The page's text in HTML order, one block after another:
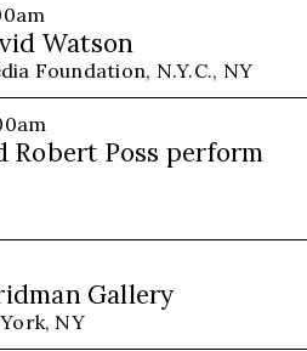
Watson
Foundation, N.Y.C., NY
Robert Poss perform
Gallery
NY